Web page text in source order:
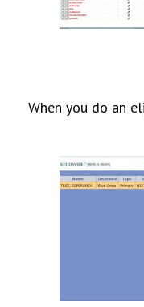
When you do an